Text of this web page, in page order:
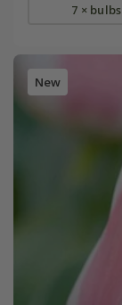
7 × bulbs
New